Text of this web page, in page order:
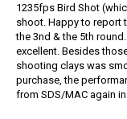
1235fps Bird Shot
shoot. Happy to report
the 3nd & the 5th
excellent. Besides
shooting clays was
purchase, the
from SDS/MAC again in